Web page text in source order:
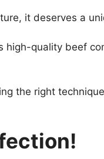
it deserves a
high-quality beef
the right